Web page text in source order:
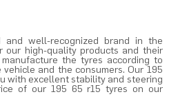
well-recognized brand in the
our high-quality products and their
manufacture the tyres according to
and the consumers. Our 195
with excellent stability and steering
of our 195 65 r15 tyres on our